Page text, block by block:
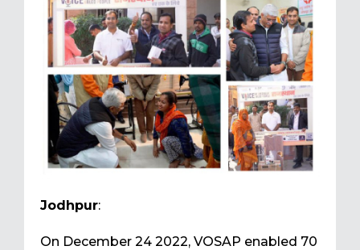
Jodhpur:
On December 24 2022, VOSAP enabled 70